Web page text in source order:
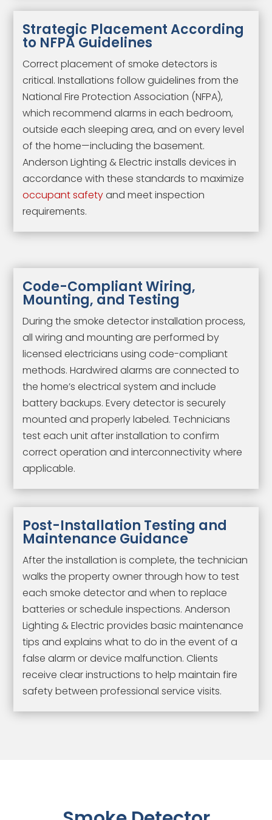
Strategic Placement According
to NFPA Guidelines
Correct placement of smoke detectors is
critical. Installations follow guidelines from the
National Fire Protection Association (NFPA),
which recommend alarms in each bedroom,
outside each sleeping area, and on every level
of the home—including the basement.
Anderson Lighting & Electric installs devices in
accordance with these standards to maximize
occupant safetyand meet inspection
requirements.
Code-Compliant Wiring,
Mounting, and Testing
During the smoke detector installation process,
all wiring and mounting are performed by
licensed electricians using code-compliant
methods. Hardwired alarms are connected to
the home’s electrical system and include
battery backups. Every detector is securely
mounted and properly labeled. Technicians
test each unit after installation to confirm
correct operation and interconnectivity where
applicable.
Post-Installation Testing and
Maintenance Guidance
After the installation is complete, the technician
walks the property owner through how to test
each smoke detector and when to replace
batteries or schedule inspections. Anderson
Lighting & Electric provides basic maintenance
tips and explains what to do in the event of a
false alarm or device malfunction. Clients
receive clear instructions to help maintain fire
safety between professional service visits.